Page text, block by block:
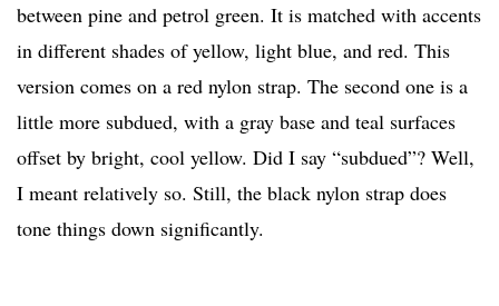
between pine and petrol green. It is matched with accents
in different shades of yellow, light blue, and red. This
version comes on a red nylon strap. The second one is a
little more subdued, with a gray base and teal surfaces
offset by bright, cool yellow. Did I say “subdued”? Well,
I meant relatively so. Still, the black nylon strap does
tone things down significantly.